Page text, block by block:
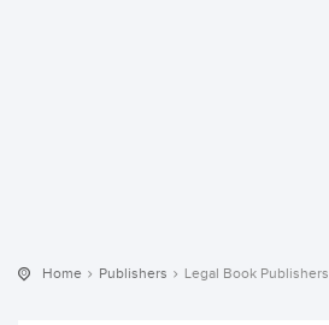
Home Publishers Legal Book Publishers